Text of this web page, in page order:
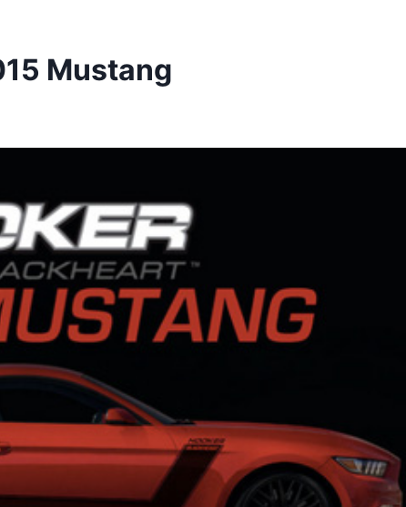
Mustang